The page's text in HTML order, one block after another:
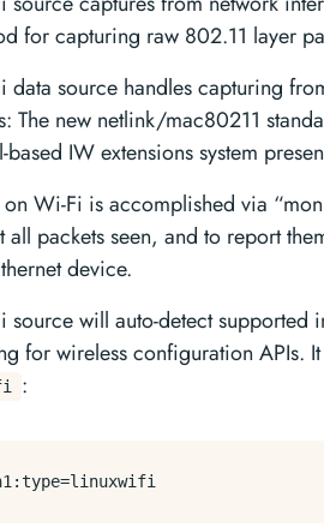
for capturing raw 802.11 layer
data source handles capturing
The new netlink/mac80211
IW extensions system
on Wi-Fi is accomplished via
all packets seen, and to report
device.
source will auto-detect
for wireless configuration APIs.
:
type